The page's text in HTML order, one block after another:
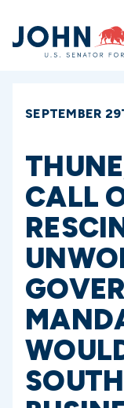
Home
SEPTEMBER
CALL